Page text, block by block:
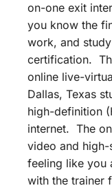
on-one exit
you know the
work, and
certification.
online live-
Dallas, Texas
high-definition
internet. The
video and
feeling like you
with the trainer